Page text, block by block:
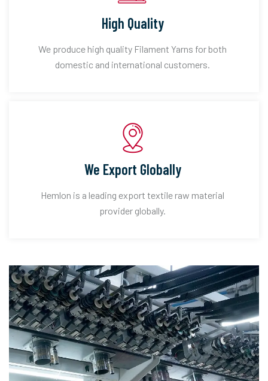
High Quality
We produce high quality Filament Yarns for both
domestic and international customers.
We Export Globally
Hemlon is a leading export textile raw material
provider globally.